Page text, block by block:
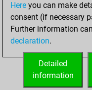
Tours doublées
ACCUEIL
Here you can make
consent (if necessary
Further information
declaration.
Detailed
information